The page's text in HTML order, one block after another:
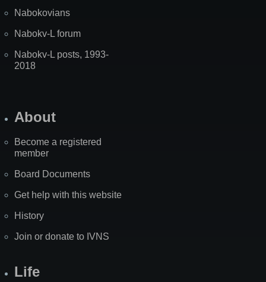
Nabokovians
Nabokv-L forum
Nabokv-L posts, 1993-
2018
About
Become a registered
member
Board Documents
Get help with this website
History
Join or donate to IVNS
Life